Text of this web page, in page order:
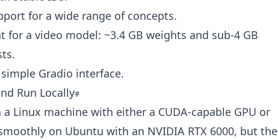
for a wide range of concepts.
a video model: ~3.4 GB weights and sub-4 GB
Gradio interface.
Run Locally
a Linux machine with either a CUDA-capable GPU or
on Ubuntu with an NVIDIA RTX 6000, but the